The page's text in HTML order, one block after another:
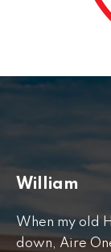
William
When my old
down, Aire